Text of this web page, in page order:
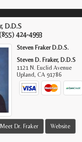
D.D.S
424-4993
Steven Fraker D.D.S.
Steven D. Fraker, D.D.S
1121 N. Euclid Avenue
Upland,CA 91786
Meet Dr. Fraker Website